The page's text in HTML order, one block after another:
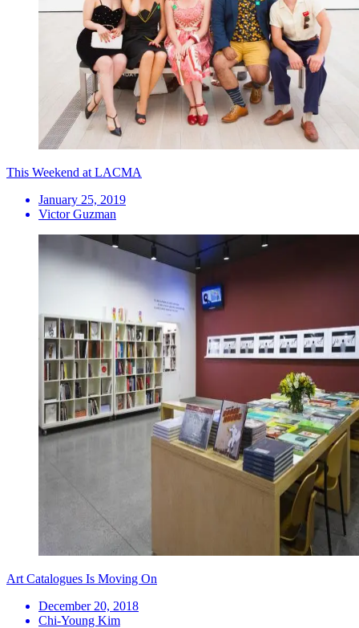
This Weekend at LACMA
January 25, 2019
Victor Guzman
Art Catalogues Is Moving On
December 20, 2018
Chi-Young Kim